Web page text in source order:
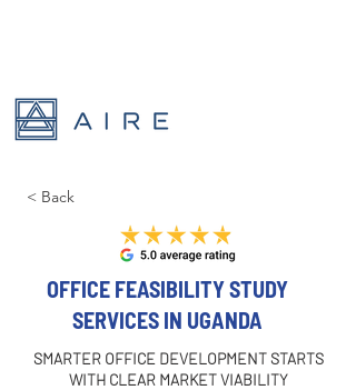
< Back
OFFICE FEASIBILITY STUDY
SERVICES IN UGANDA
SMARTER OFFICE DEVELOPMENT STARTS
WITH CLEAR MARKET VIABILITY